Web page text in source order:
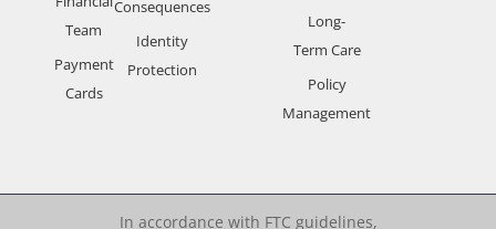
Team
Payment
Cards
Consequences
Identity
Protection
Long-
Term Care
Policy
Management
In accordance with FTC guidelines,